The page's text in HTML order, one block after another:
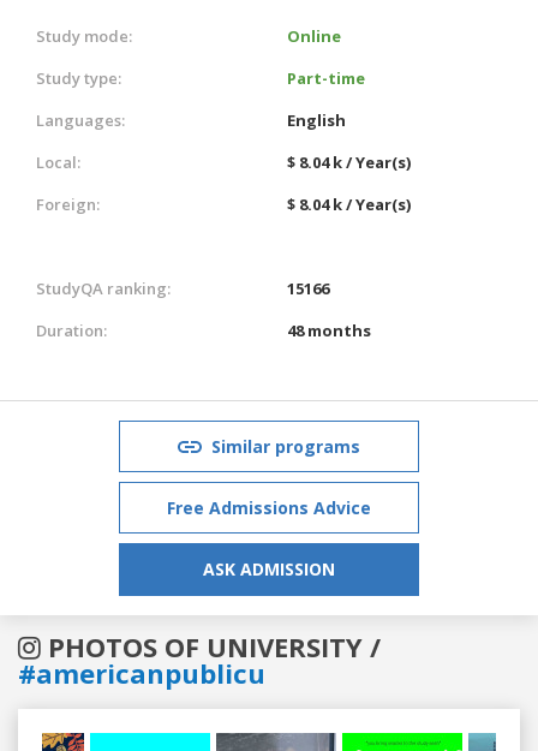
Study mode:
Online
Study type:
Part-time
Languages:
English
Local:
$ 8.04 k / Year(s)
Foreign:
$ 8.04 k / Year(s)
StudyQA ranking:
15166
Duration:
48 months
Similar programs
Free Admissions Advice
ASK ADMISSION
PHOTOS OF UNIVERSITY /
#americanpublicu